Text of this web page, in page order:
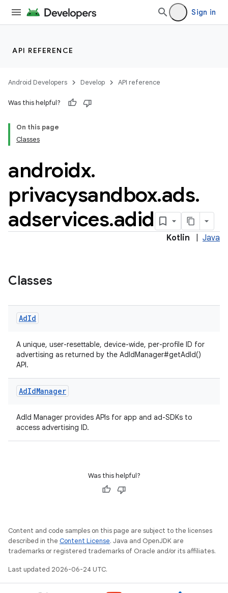
Sign in
API REFERENCE
Android Developers Develop API reference
Was this helpful?
On this page
Classes
androidx.
privacysandbox.ads.
adservices.adid
Kotlin Java
Classes
AdId
A unique, user-resettable, device-wide, per-profile ID for
advertising as returned by the AdIdManager#getAdId()
API.
AdIdManager
AdId Manager provides APIs for app and ad-SDKs to
access advertising ID.
Was this helpful?
Content and code samples on this page are subject to the licenses
described in the Content License. Java and OpenJDK are
trademarks or registered trademarks of Oracle and/or its affiliates.
Last updated 2026-06-24 UTC.